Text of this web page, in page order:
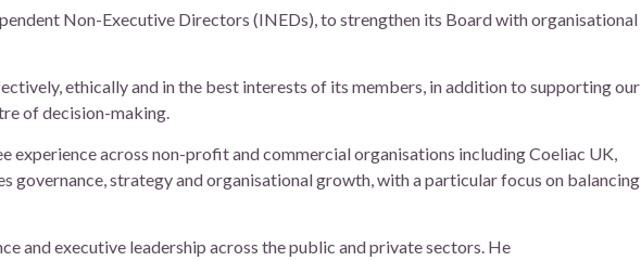
Non-Executive Directors (INEDs), to strengthen its Board with organisational
ethically and in the best interests of its members, in addition to supporting our
of decision-making.
experience across non-profit and commercial organisations including Coeliac UK,
governance, strategy and organisational growth, with a particular focus on balancing
and executive leadership across the public and private sectors. He